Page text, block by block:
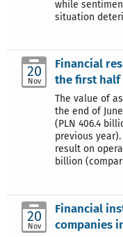
while
situation
20
Nov
Financial
the first half
The value of
the end of
(PLN 406.4
previous
result on
billion
20
Nov
Financial
companies